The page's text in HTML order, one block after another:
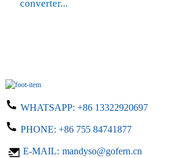
converter...
WHATSAPP: +86 13322920697
PHONE: +86 755 84741877
E-MAIL: mandyso@gofern.cn